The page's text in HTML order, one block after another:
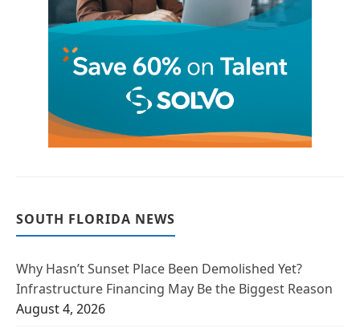
SOUTH FLORIDA NEWS
Why Hasn’t Sunset Place Been Demolished Yet?
Infrastructure Financing May Be the Biggest Reason
August 4, 2026